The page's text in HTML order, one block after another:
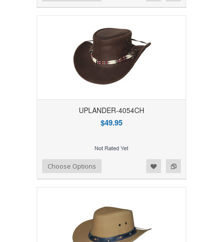
UPLANDER-4054CH
$49.95
Add to Compare
Add to WishlistChoose Options